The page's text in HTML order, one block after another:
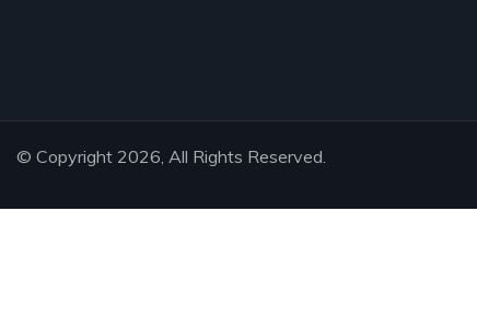
© Copyright 2026, All Rights Reserved.